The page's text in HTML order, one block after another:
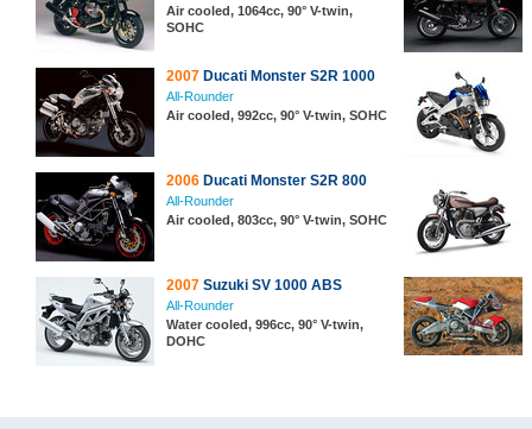
Air cooled, 1064cc, 90° V-twin,
SOHC
2007 Ducati Monster S2R 1000
All-Rounder
Air cooled, 992cc, 90° V-twin, SOHC
2006 Ducati Monster S2R 800
All-Rounder
Air cooled, 803cc, 90° V-twin, SOHC
2007 Suzuki SV 1000 ABS
All-Rounder
Water cooled, 996cc, 90° V-twin,
DOHC